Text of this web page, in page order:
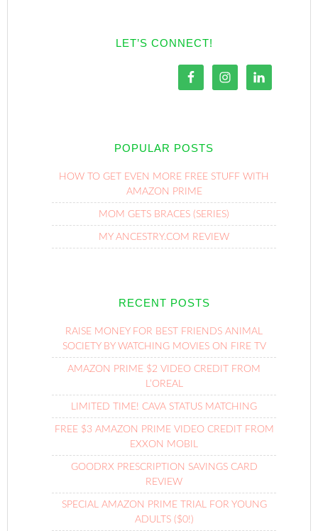
LET’S CONNECT!
POPULAR POSTS
HOW TO GET EVEN MORE FREE STUFF WITH
AMAZON PRIME
MOM GETS BRACES (SERIES)
MY ANCESTRY.COM REVIEW
RECENT POSTS
RAISE MONEY FOR BEST FRIENDS ANIMAL
SOCIETY BY WATCHING MOVIES ON FIRE TV
AMAZON PRIME $2 VIDEO CREDIT FROM
L’OREAL
LIMITED TIME! CAVA STATUS MATCHING
FREE $3 AMAZON PRIME VIDEO CREDIT FROM
EXXON MOBIL
GOODRX PRESCRIPTION SAVINGS CARD
REVIEW
SPECIAL AMAZON PRIME TRIAL FOR YOUNG
ADULTS ($0!)